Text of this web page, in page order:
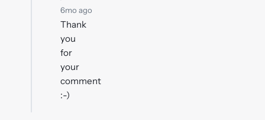
6mo ago
Thank
you
for
your
comment
:-)